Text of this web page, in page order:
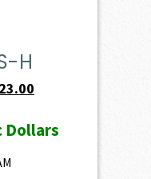
H
is:
Dollars